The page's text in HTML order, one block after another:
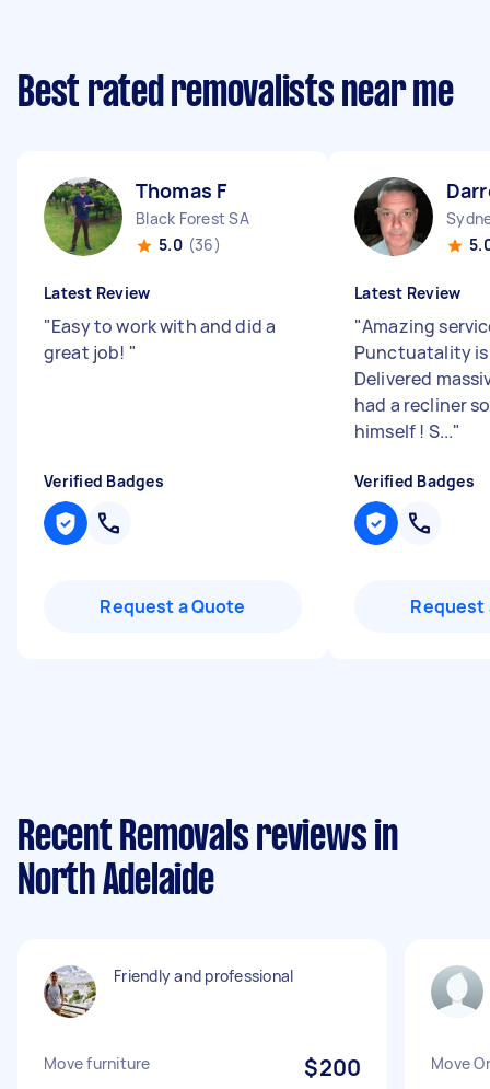
Best rated removalists near me
Thomas F
Black Forest SA
5.0 (36)
Latest Review
"Easy to work with and did a
great job! "
Verified Badges
Request a Quote
Latest Review
"Amazing
Punctuatality
Delivered
had a recliner
himself ! S..."
Verified Badges
Request
Recent Removals reviews in
North Adelaide
Friendly and professional
Move furniture $200 Move